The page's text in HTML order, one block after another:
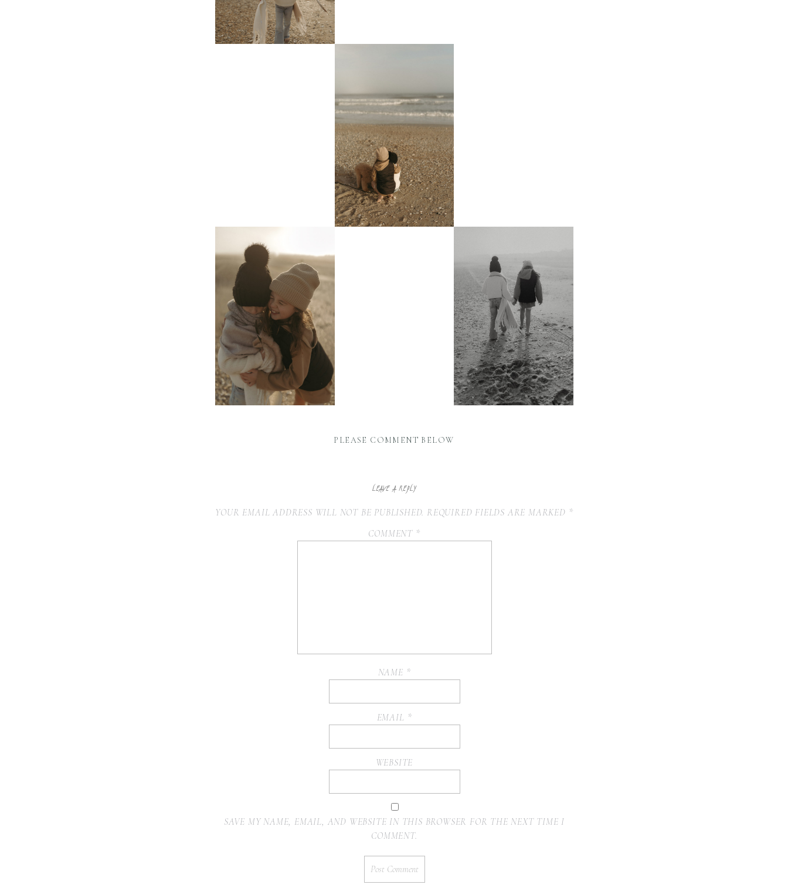
PLEASE COMMENT BELOW
LEAVE A REPLY
YOUR EMAIL ADDRESS WILL NOT BE PUBLISHED. REQUIRED FIELDS ARE MARKED *
COMMENT *
NAME *
EMAIL *
WEBSITE
SAVE MY NAME, EMAIL, AND WEBSITE IN THIS BROWSER FOR THE NEXT TIME I
COMMENT.